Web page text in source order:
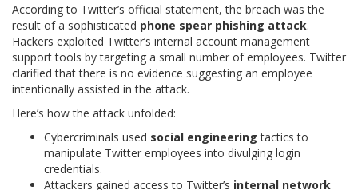
According to Twitter’s official statement, the breach was the
result of a sophisticated phone spear phishing attack.
Hackers exploited Twitter’s internal account management
support tools by targeting a small number of employees. Twitter
clarified that there is no evidence suggesting an employee
intentionally assisted in the attack.
Here’s how the attack unfolded:
Cybercriminals used social engineering tactics to
manipulate Twitter employees into divulging login
credentials.
Attackers gained access to Twitter’s internal network